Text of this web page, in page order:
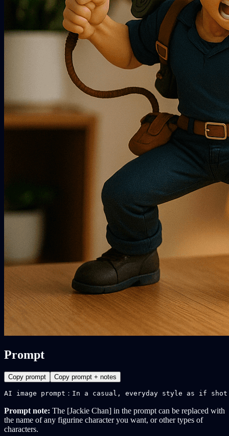
Prompt
Copy prompt Copy prompt + notes
AI image prompt：In a casual, everyday style as if
Prompt note: The [Jackie Chan] in the prompt can be replaced with
the name of any figurine character you want, or other types of
characters.